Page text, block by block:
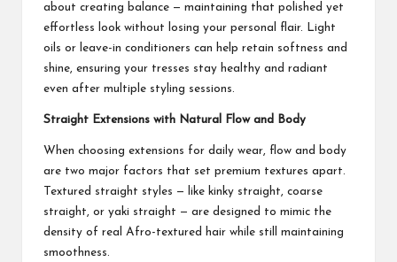
about creating balance — maintaining that polished yet
effortless look without losing your personal flair. Light
oils or leave-in conditioners can help retain softness and
shine, ensuring your tresses stay healthy and radiant
even after multiple styling sessions.
Straight Extensions with Natural Flow and Body
When choosing extensions for daily wear, flow and body
are two major factors that set premium textures apart.
Textured straight styles — like kinky straight, coarse
straight, or yaki straight — are designed to mimic the
density of real Afro-textured hair while still maintaining
smoothness.